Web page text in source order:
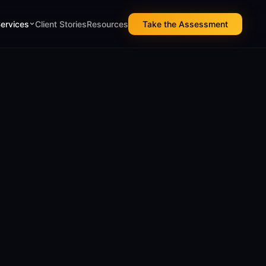
Client StoriesResources Take the Assessment